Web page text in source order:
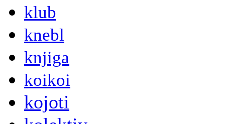
klub
knebl
knjiga
koikoi
kojoti